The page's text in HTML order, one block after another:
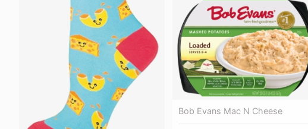
Bob Evans Mac N Cheese